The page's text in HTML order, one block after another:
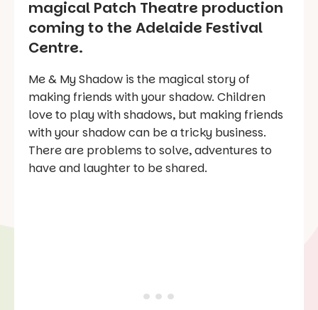
magical Patch Theatre production
coming to the Adelaide Festival
Centre.
Me & My Shadow is the magical story of
making friends with your shadow. Children
love to play with shadows, but making friends
with your shadow can be a tricky business.
There are problems to solve, adventures to
have and laughter to be shared.